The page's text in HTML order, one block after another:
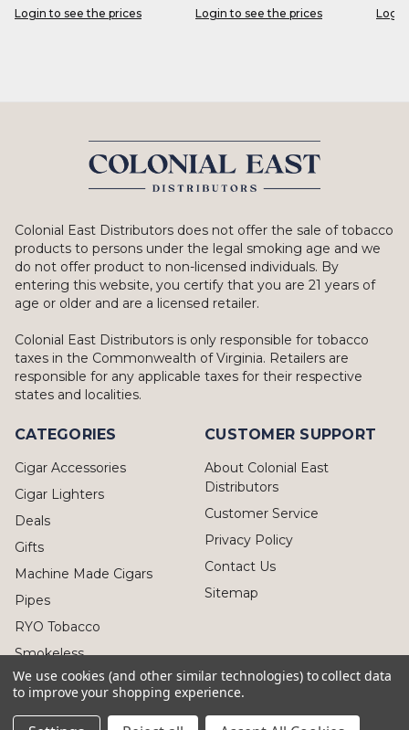
Login to see the prices Login to see the prices
Colonial East Distributors does not offer the sale of tobacco
products to persons under the legal smoking age and we
do not offer product to non-licensed individuals. By
entering this website, you certify that you are 21 years of
age or older and are a licensed retailer.
Colonial East Distributors is only responsible for tobacco
taxes in the Commonwealth of Virginia. Retailers are
responsible for any applicable taxes for their respective
states and localities.
CATEGORIES
Cigar Accessories
Cigar Lighters
Deals
Gifts
Machine Made Cigars
Pipes
RYO Tobacco
Smokeless
CUSTOMER SUPPORT
About Colonial East
Distributors
Customer Service
Privacy Policy
Contact Us
Sitemap
We use cookies (and other similar technologies) to collect data
to improve your shopping experience.